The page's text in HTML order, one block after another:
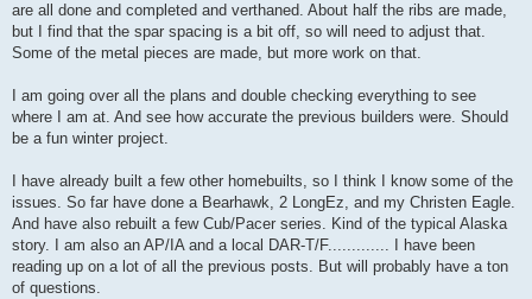
are all done and completed and verthaned. About half the ribs are made,
but I find that the spar spacing is a bit off, so will need to adjust that.
Some of the metal pieces are made, but more work on that.
I am going over all the plans and double checking everything to see
where I am at. And see how accurate the previous builders were. Should
be a fun winter project.
I have already built a few other homebuilts, so I think I know some of the
issues. So far have done a Bearhawk, 2 LongEz, and my Christen Eagle.
And have also rebuilt a few Cub/Pacer series. Kind of the typical Alaska
story. I am also an AP/IA and a local DAR-T/F............. I have been
reading up on a lot of all the previous posts. But will probably have a ton
of questions.